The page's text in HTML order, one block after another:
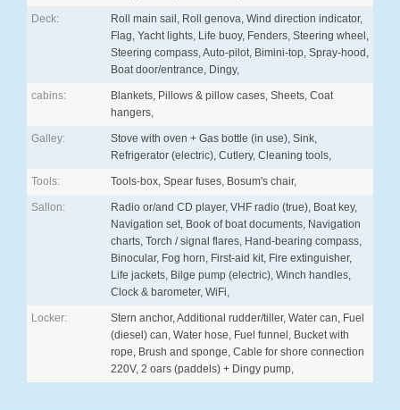
Deck:
Roll main sail, Roll genova, Wind direction indicator,
Flag, Yacht lights, Life buoy, Fenders, Steering wheel,
Steering compass, Auto-pilot, Bimini-top, Spray-hood,
Boat door/entrance, Dingy,
cabins:
Blankets, Pillows & pillow cases, Sheets, Coat
hangers,
Galley:
Stove with oven + Gas bottle (in use), Sink,
Refrigerator (electric), Cutlery, Cleaning tools,
Tools: Tools-box, Spear fuses, Bosum's chair,
Sallon:
Radio or/and CD player, VHF radio (true), Boat key,
Navigation set, Book of boat documents, Navigation
charts, Torch / signal flares, Hand-bearing compass,
Binocular, Fog horn, First-aid kit, Fire extinguisher,
Life jackets, Bilge pump (electric), Winch handles,
Clock & barometer, WiFi,
Locker:
Stern anchor, Additional rudder/tiller, Water can, Fuel
(diesel) can, Water hose, Fuel funnel, Bucket with
rope, Brush and sponge, Cable for shore connection
220V, 2 oars (paddels) + Dingy pump,